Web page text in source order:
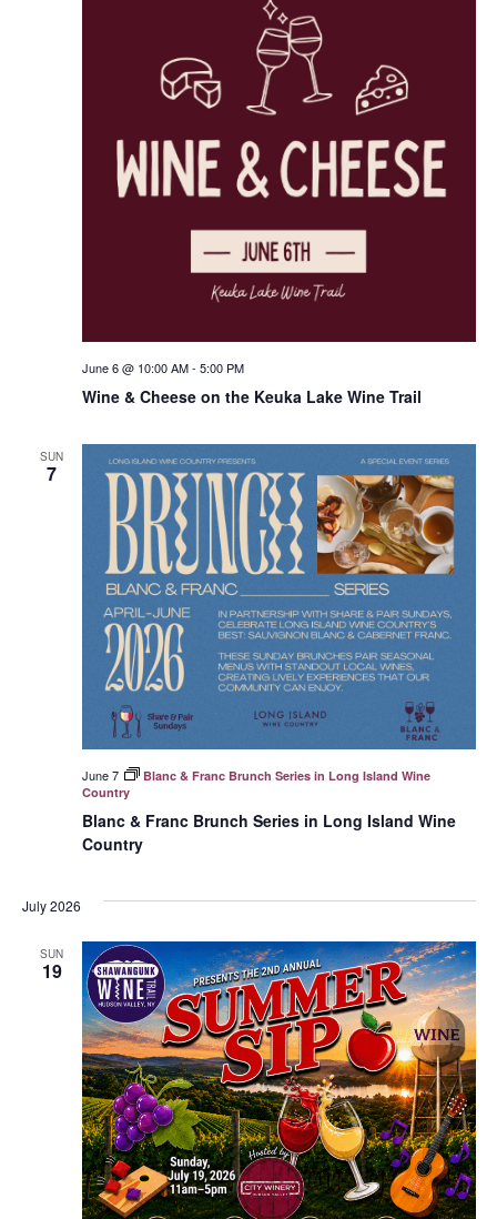
Wine & Cheese on the Keuka Lake Wine Trail
June 6 @ 10:00 AM- 5:00 PM
SUN
7
Blanc & Franc Brunch Series in Long Island Wine
Country
June 7
Blanc & Franc Brunch Series in Long Island Wine
Country
July 2026
SUN
19